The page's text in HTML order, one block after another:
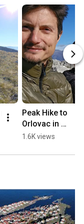
Peak Hike to
Orlovac in
Mostar 🏔️💛
1.6K views